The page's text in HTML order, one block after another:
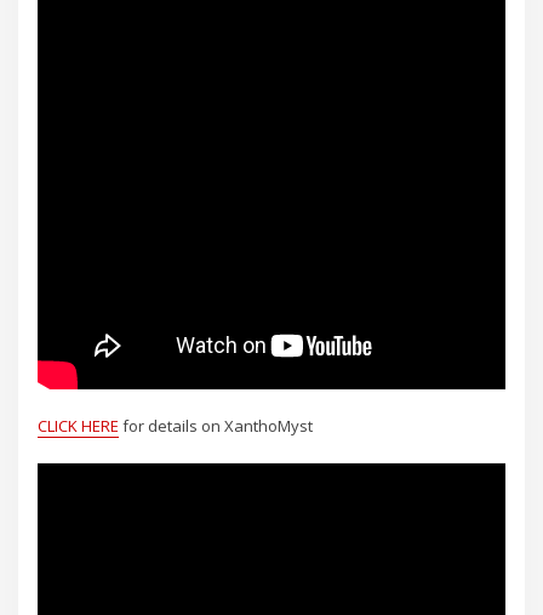
CLICK HERE for details on XanthoMyst